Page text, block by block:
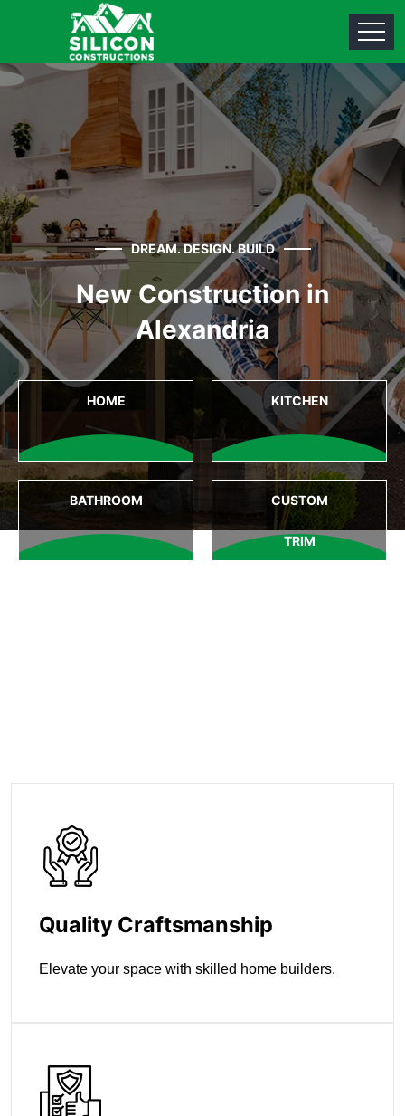
DREAM. DESIGN. BUILD
New Construction in
Alexandria
HOME KITCHEN
BATHROOM CUSTOM
TRIM
Quality Craftsmanship
Elevate your space with skilled home builders.